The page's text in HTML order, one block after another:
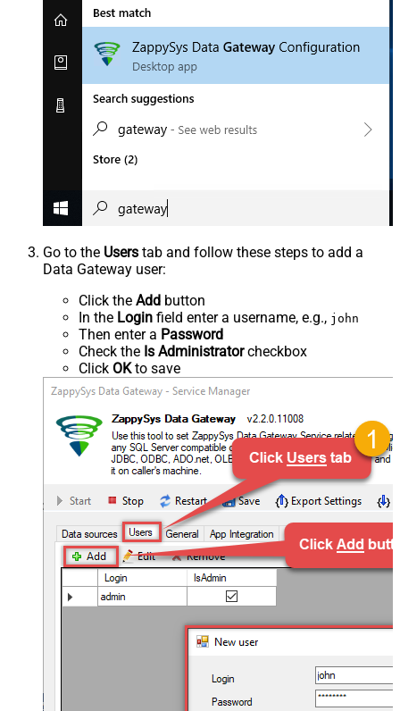
Go to the Users tab and follow these steps to add a
Data Gateway user:
Click the Add button
In the Login field enter a username, e.g., john
Then enter a Password
Check the Is Administratorcheckbox
Click OKto save